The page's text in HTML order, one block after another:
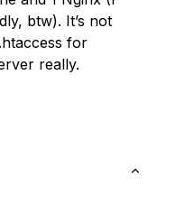
btw). It’s not
for
really.